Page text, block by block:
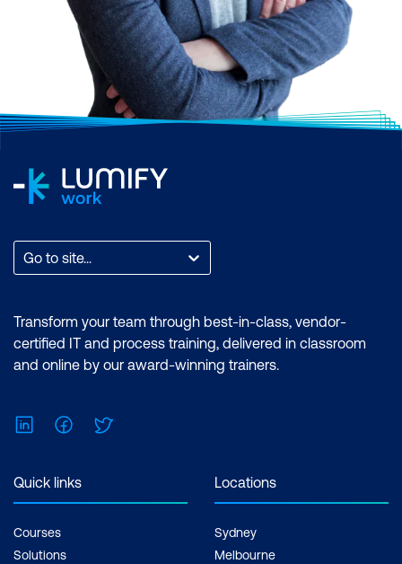
Go to site...
Transform your team through best-in-class, vendor-
certified IT and process training, delivered in classroom
and online by our award-winning trainers.
LinkedInFacebook
Quick links
Courses
Solutions
Locations
Sydney
Melbourne